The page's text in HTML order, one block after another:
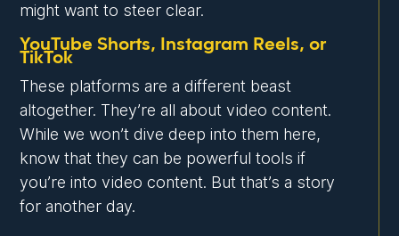
might want to steer clear.
YouTube Shorts, Instagram Reels, or
TikTok
These platforms are a different beast
altogether. They’re all about video content.
While we won’t dive deep into them here,
know that they can be powerful tools if
you’re into video content. But that’s a story
for another day.